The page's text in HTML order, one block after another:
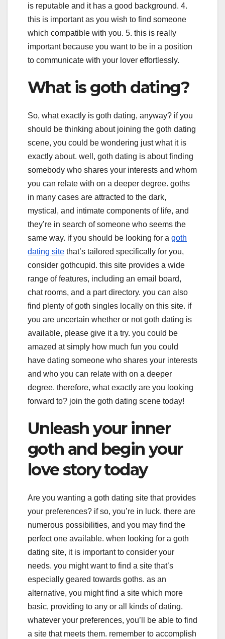
is reputable and it has a good background. 4.
this is important as you wish to find someone
which compatible with you. 5. this is really
important because you want to be in a position
to communicate with your lover effortlessly.
What is goth dating?
So, what exactly is goth dating, anyway? if you
should be thinking about joining the goth dating
scene, you could be wondering just what it is
exactly about. well, goth dating is about finding
somebody who shares your interests and whom
you can relate with on a deeper degree. goths
in many cases are attracted to the dark,
mystical, and intimate components of life, and
they’re in search of someone who seems the
same way. if you should be looking for a goth
dating site that’s tailored specifically for you,
consider gothcupid. this site provides a wide
range of features, including an email board,
chat rooms, and a part directory. you can also
find plenty of goth singles locally on this site. if
you are uncertain whether or not goth dating is
available, please give it a try. you could be
amazed at simply how much fun you could
have dating someone who shares your interests
and who you can relate with on a deeper
degree. therefore, what exactly are you looking
forward to? join the goth dating scene today!
Unleash your inner
goth and begin your
love story today
Are you wanting a goth dating site that provides
your preferences? if so, you’re in luck. there are
numerous possibilities, and you may find the
perfect one available. when looking for a goth
dating site, it is important to consider your
needs. you might want to find a site that’s
especially geared towards goths. as an
alternative, you might find a site which more
basic, providing to any or all kinds of dating.
whatever your preferences, you’ll be able to find
a site that meets them. remember to accomplish